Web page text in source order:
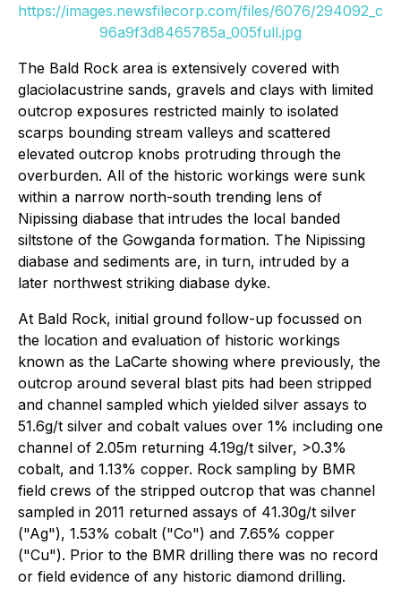
https://images.newsfilecorp.com/files/6076/294092_c
96a9f3d8465785a_005full.jpg
The Bald Rock area is extensively covered with
glaciolacustrine sands, gravels and clays with limited
outcrop exposures restricted mainly to isolated
scarps bounding stream valleys and scattered
elevated outcrop knobs protruding through the
overburden. All of the historic workings were sunk
within a narrow north-south trending lens of
Nipissing diabase that intrudes the local banded
siltstone of the Gowganda formation. The Nipissing
diabase and sediments are, in turn, intruded by a
later northwest striking diabase dyke.
At Bald Rock, initial ground follow-up focussed on
the location and evaluation of historic workings
known as the LaCarte showing where previously, the
outcrop around several blast pits had been stripped
and channel sampled which yielded silver assays to
51.6g/t silver and cobalt values over 1% including one
channel of 2.05m returning 4.19g/t silver, >0.3%
cobalt, and 1.13% copper. Rock sampling by BMR
field crews of the stripped outcrop that was channel
sampled in 2011 returned assays of 41.30g/t silver
("Ag"), 1.53% cobalt ("Co") and 7.65% copper
("Cu"). Prior to the BMR drilling there was no record
or field evidence of any historic diamond drilling.